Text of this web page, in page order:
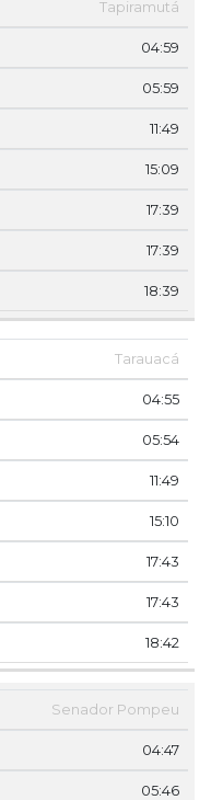
Tapiramutá
04:59
05:59
11:49
15:09
17:39
17:39
18:39
Tarauacá
04:55
05:54
11:49
15:10
17:43
17:43
18:42
Senador Pompeu
04:47
05:46